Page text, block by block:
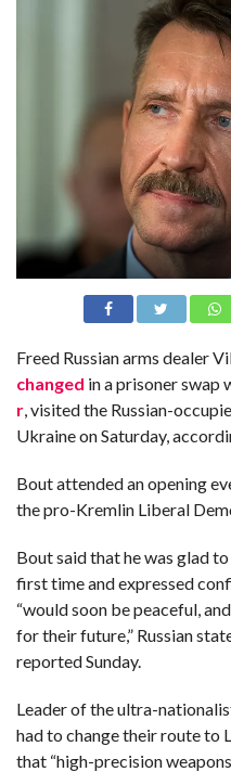
A
B
U
O
T
C
S
R
F
O
U
N
TI
O
N
Freed Russian arms dealer
changed in a prisoner
r , visited the Russian-
Ukraine on Saturday,
Bout attended an opening
the pro-Kremlin Liberal
Bout said that he was glad
first time and expressed
“would soon be peaceful,
for their future,” Russian
reported Sunday.
Leader of the ultra-
had to change their route to
that “high-precision